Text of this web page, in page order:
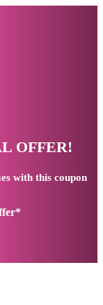
OFFER!
with this coupon